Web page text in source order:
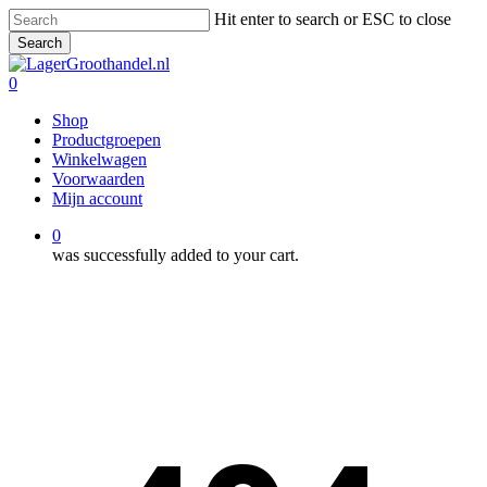
Skip
to
main
content
Hit enter to search or ESC to close
Search
Close
Search
0
Shop
Productgroepen
Winkelwagen
Voorwaarden
Mijn account
0
was successfully added to your cart.